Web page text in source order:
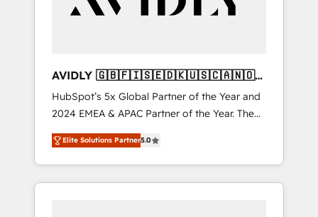
AVIDLY 🇬🇧🇫🇮🇸🇪🇩🇰🇺🇸🇨🇦🇳🇴
🇩🇪🇦🇺🇳🇿
HubSpot’s 5x Global Partner of the Year and
2024 EMEA & APAC Partner of the Year. The
world’s most experienced and fully
accredited HubSpot Solutions Partner. 🚀
With 2,750+ HubSpot projects delivered and
370+ specialists across EMEA, APAC and NAM,
Elite Solutions Partner5.0